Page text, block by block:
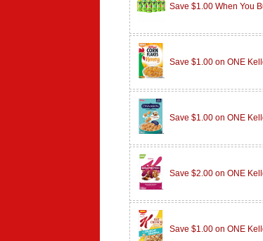
Save $1.00 When You
Save $1.00 on ONE
Save $1.00 on ONE
Save $2.00 on ONE
Save $1.00 on ONE